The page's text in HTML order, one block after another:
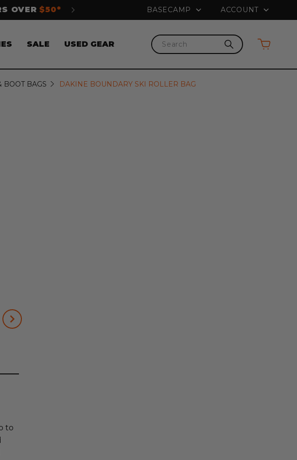
WITHKlarna PRICE MATCH GUARANTEE
ACCOUNT
BASECAMP
SALE USED GEAR
Search
BOOT BAGS DAKINE BOUNDARY SKI ROLLER BAG
to